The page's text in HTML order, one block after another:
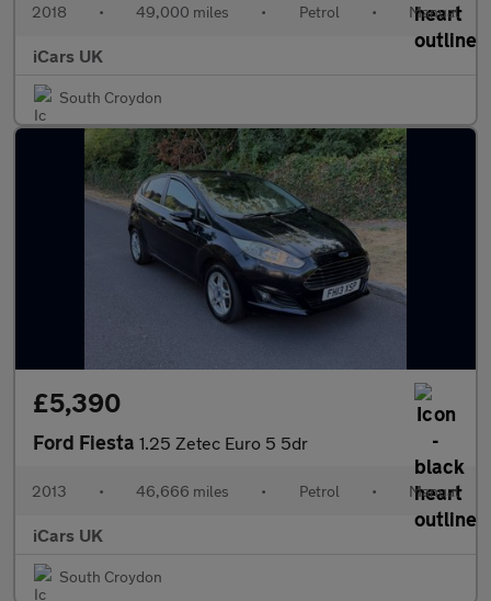
2018 • 49,000 miles • Petrol • Manual
iCars UK
South Croydon
£5,390
Ford Fiesta 1.25 Zetec Euro 5 5dr
2013 • 46,666 miles • Petrol • Manual
iCars UK
South Croydon